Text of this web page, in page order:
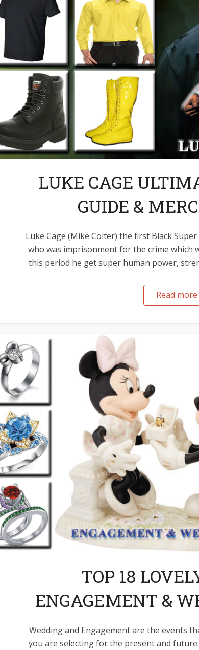
LUKE CAGE
GUIDE &
Luke Cage (Mike Colter) the first Black
who was imprisonment for the crime which
this period he get super human power,
Read more
TOP 18
ENGAGEMENT &
Wedding and Engagement are the events
you are selecting for the present and